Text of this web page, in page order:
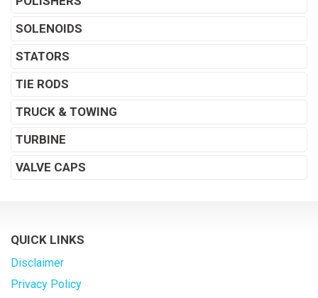
SOLENOIDS
STATORS
TIE RODS
TRUCK & TOWING
TURBINE
VALVE CAPS
QUICK LINKS
Disclaimer
Privacy Policy